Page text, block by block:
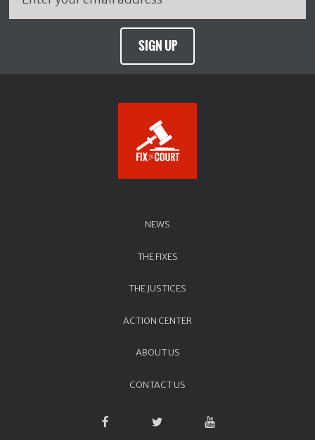
SIGN UP
NEWS
THE FIXES
THE JUSTICES
ACTION CENTER
ABOUT US
CONTACT US